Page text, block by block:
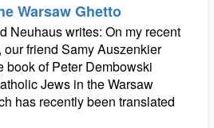
Warsaw Ghetto
Neuhaus writes: On my recent
our friend Samy Auszenkier
book of Peter Dembowski
Jews in the Warsaw
has recently been translated